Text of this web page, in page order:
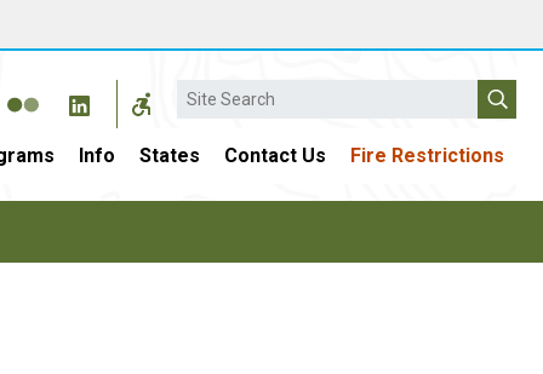
Search
Info States Contact Us Fire Restrictions